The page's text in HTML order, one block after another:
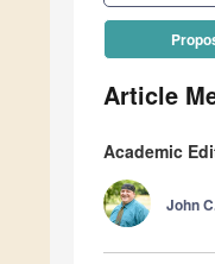
Article
Academic
John